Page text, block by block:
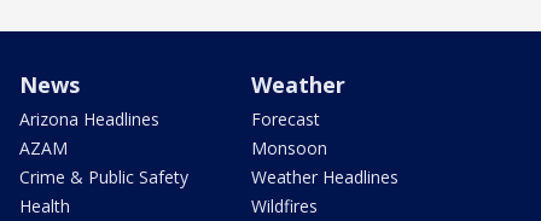
News
Arizona Headlines
AZAM
Crime & Public Safety
Health
Weather
Forecast
Monsoon
Weather Headlines
Wildfires